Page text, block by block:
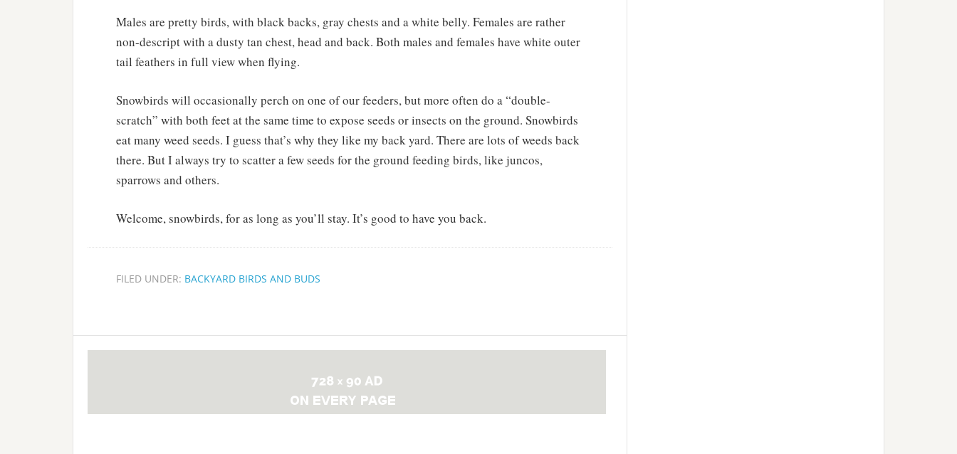
Males are pretty birds, with black backs, gray chests and a white belly. Females are rather
non-descript with a dusty tan chest, head and back. Both males and females have white outer
tail feathers in full view when flying.
Snowbirds will occasionally perch on one of our feeders, but more often do a “double-
scratch” with both feet at the same time to expose seeds or insects on the ground. Snowbirds
eat many weed seeds. I guess that’s why they like my back yard. There are lots of weeds back
there. But I always try to scatter a few seeds for the ground feeding birds, like juncos,
sparrows and others.
Welcome, snowbirds, for as long as you’ll stay. It’s good to have you back.
FILED UNDER: BACKYARD BIRDS AND BUDS